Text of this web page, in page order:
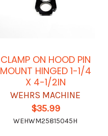
CLAMP ON HOOD PIN
MOUNT HINGED 1-1/4
X 4-1/2IN
WEHRS MACHINE
$35.99
WEHWM25815045H